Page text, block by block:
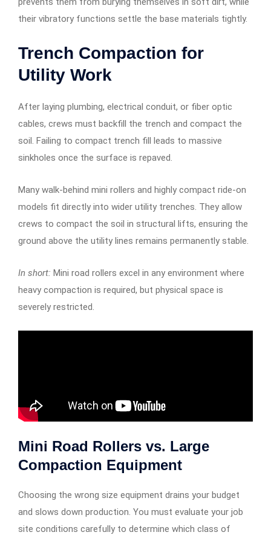
their vibratory functions settle the base materials tightly.
Trench Compaction for
Utility Work
After laying plumbing, electrical conduit, or fiber optic
cables, crews must backfill the trench and compact the
soil. Failing to compact trench fill leads to massive
sinkholes once the surface is repaved.
Many walk-behind mini rollers and highly compact ride-on
models fit directly into wider utility trenches. They allow
crews to compact the soil in structural lifts, ensuring the
ground above the utility lines remains permanently stable.
In short: Mini road rollers excel in any environment where
heavy compaction is required, but physical space is
severely restricted.
Mini Road Rollers vs. Large
Compaction Equipment
Choosing the wrong size equipment drains your budget
and slows down production. You must evaluate your job
site conditions carefully to determine which class of